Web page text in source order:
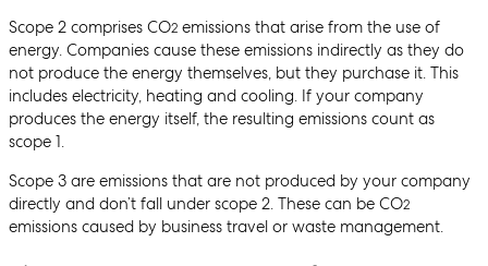
Scope 2 comprises CO2 emissions that arise from the use of
energy. Companies cause these emissions indirectly as they do
not produce the energy themselves, but they purchase it. This
includes electricity, heating and cooling. If your company
produces the energy itself, the resulting emissions count as
scope 1.
Scope 3 are emissions that are not produced by your company
directly and don’t fall under scope 2. These can be CO2
emissions caused by business travel or waste management.